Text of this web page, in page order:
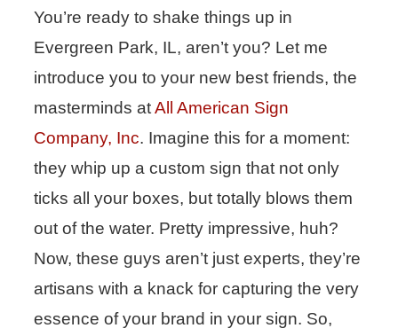
You’re ready to shake things up in
Evergreen Park, IL, aren’t you? Let me
introduce you to your new best friends, the
masterminds atAll American Sign
Company, Inc. Imagine this for a moment:
they whip up a custom sign that not only
ticks all your boxes, but totally blows them
out of the water. Pretty impressive, huh?
Now, these guys aren’t just experts, they’re
artisans with a knack for capturing the very
essence of your brand in your sign. So,